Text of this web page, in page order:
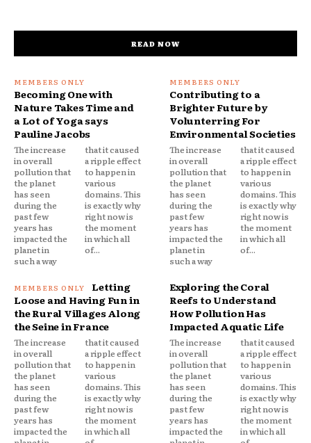
READ NOW
Becoming One with
Nature Takes Time and
a Lot of Yoga says
Pauline Jacobs
The increase
in overall
pollution that
the planet
has seen
during the
past few
years has
impacted the
planet in
such a way
that it caused
a ripple effect
to happen in
various
domains. This
is exactly why
right now is
the moment
in which all
of...
Contributing to a
Brighter Future by
Volunterring For
Environmental Societies
The increase
in overall
pollution that
the planet
has seen
during the
past few
years has
impacted the
planet in
such a way
that it caused
a ripple effect
to happen in
various
domains. This
is exactly why
right now is
the moment
in which all
of...
Letting
Loose and Having Fun in
the Rural Villages Along
the Seine in France
The increase
in overall
pollution that
the planet
has seen
during the
past few
years has
impacted the
that it caused
a ripple effect
to happen in
various
domains. This
is exactly why
right now is
the moment
in which all
Exploring the Coral
Reefs to Understand
How Pollution Has
Impacted Aquatic Life
The increase
in overall
pollution that
the planet
has seen
during the
past few
years has
impacted the
that it caused
a ripple effect
to happen in
various
domains. This
is exactly why
right now is
the moment
in which all